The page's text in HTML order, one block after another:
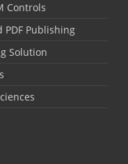
Controls
Publishing
Solution